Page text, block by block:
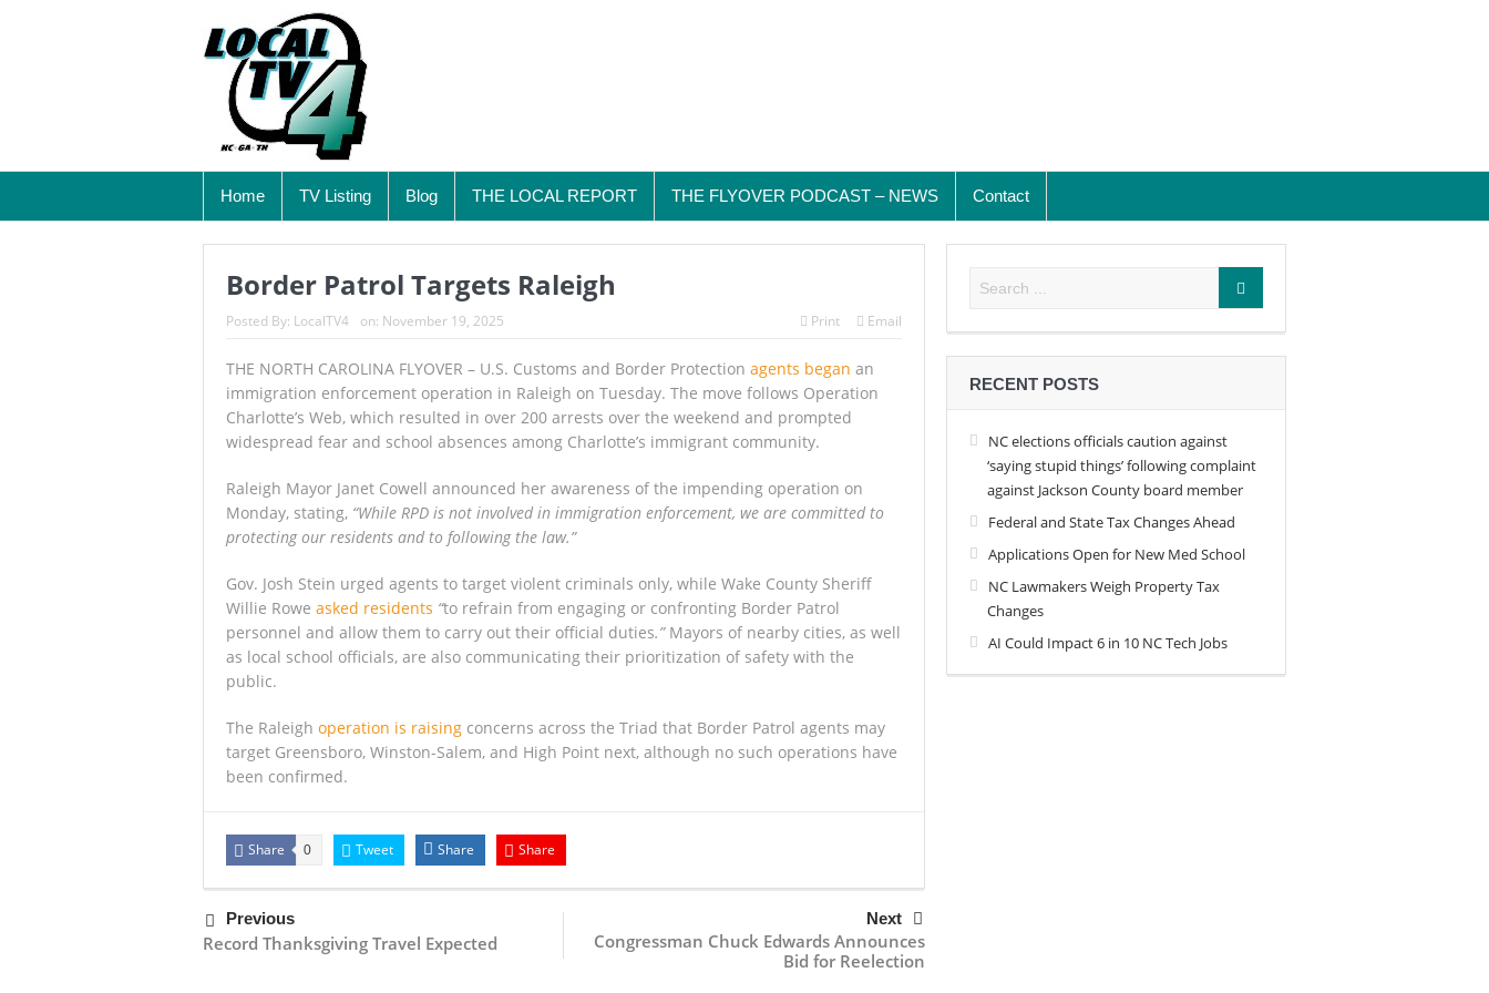
Home TV Listing Blog THE LOCAL REPORT THE FLYOVER PODCAST – NEWS Contact
Border Patrol Targets Raleigh
Posted By: LocalTV4 on: November 19, 2025 Print Email
THE NORTH CAROLINA FLYOVER – U.S. Customs and Border Protection agents began an
immigration enforcement operation in Raleigh on Tuesday. The move follows Operation
Charlotte’s Web, which resulted in over 200 arrests over the weekend and prompted
widespread fear and school absences among Charlotte’s immigrant community.
Raleigh Mayor Janet Cowell announced her awareness of the impending operation on
Monday, stating, “While RPD is not involved in immigration enforcement, we are committed to
protecting our residents and to following the law.”
Gov. Josh Stein urged agents to target violent criminals only, while Wake County Sheriff
Willie Rowe asked residents “to refrain from engaging or confronting Border Patrol
personnel and allow them to carry out their official duties.” Mayors of nearby cities, as well
as local school officials, are also communicating their prioritization of safety with the
public.
The Raleigh operation is raising concerns across the Triad that Border Patrol agents may
target Greensboro, Winston-Salem, and High Point next, although no such operations have
been confirmed.
Share 0 Tweet Share Share
Previous
Record Thanksgiving Travel Expected
Next
Congressman Chuck Edwards Announces
Bid for Reelection
RECENT POSTS
NC elections officials caution against
‘saying stupid things’ following complaint
against Jackson County board member
Federal and State Tax Changes Ahead
Applications Open for New Med School
NC Lawmakers Weigh Property Tax
Changes
AI Could Impact 6 in 10 NC Tech Jobs